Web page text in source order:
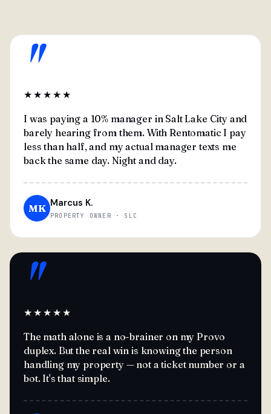
"
★★★★★
I was paying a 10% manager in Salt Lake City and
barely hearing from them. With Rentomatic I pay
less than half, and my actual manager texts me
back the same day. Night and day.
MK Marcus K.
PROPERTY OWNER · SLC
"
★★★★★
The math alone is a no-brainer on my Provo
duplex. But the real win is knowing the person
handling my property — not a ticket number or a
bot. It's that simple.